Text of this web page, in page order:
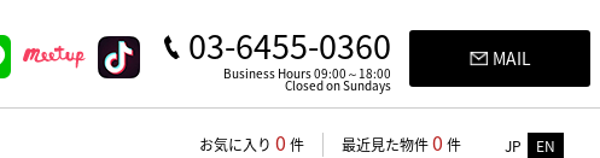
03-6455-0360
Business Hours 09:00～18:00
Closed on Sundays
MAIL
お気に入り 0 件 最近見た物件0 件 JP EN